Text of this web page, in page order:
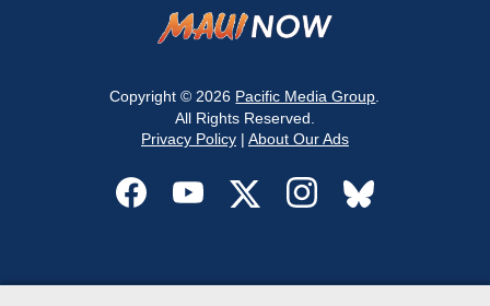
Copyright © 2026 Pacific Media Group
All Rights Reserved.
Privacy Policy| About Our Ads